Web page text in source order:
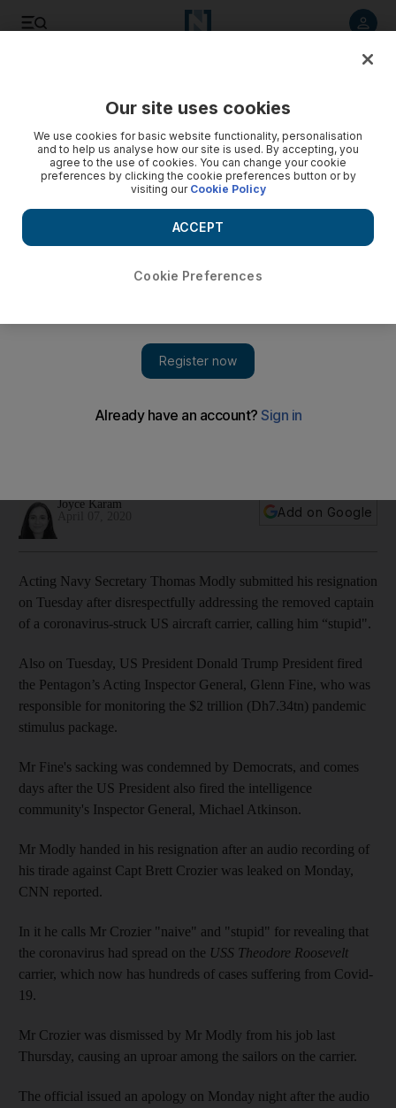
captain 'stupid'
Joyce Karam
Add on Google
Acting Navy Secretary Thomas Modly submitted his resignation
on Tuesday after disrespectfully addressing the removed captain
of a coronavirus-struck US aircraft carrier, calling him “stupid".
Also on Tuesday, US President Donald Trump President fired
the Pentagon’s Acting Inspector General, Glenn Fine, who was
responsible for monitoring the $2 trillion (Dh7.34tn) pandemic
stimulus package.
Mr Fine's sacking was condemned by Democrats, and comes
days after the US President also fired the intelligence
community's Inspector General, Michael Atkinson.
Mr Modly handed in his resignation after an audio recording of
his tirade against Capt Brett Crozier was leaked on Monday,
CNN reported.
In it he calls Mr Crozier "naive" and "stupid" for revealing that
the coronavirus had spread on the USS Theodore Roosevelt
carrier, which now has hundreds of cases suffering from Covid-
19.
Mr Crozier was dismissed by Mr Modly from his job last
Thursday, causing an uproar among the sailors on the carrier.
The official issued an apology on Monday night after the audio
Our site uses cookies
We use cookies for basic website functionality, personalisation
and to help us analyse how our site is used. By accepting, you
agree to the use of cookies. You can change your cookie
preferences by clicking the cookie preferences button or by
visiting our Cookie Policy
Cookie Preferences
ACCEPT